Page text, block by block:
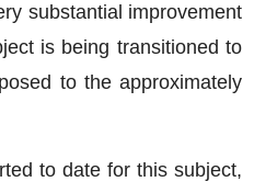
substantial improvement
is being transitioned to
to the approximately
to date for this subject,